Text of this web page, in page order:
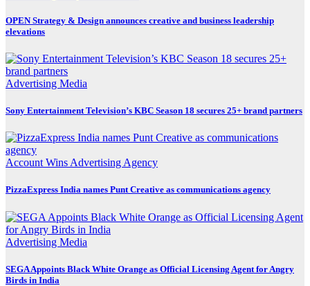
OPEN Strategy & Design announces creative and business leadership
elevations
Advertising Media
Sony Entertainment Television’s KBC Season 18 secures 25+ brand partners
Account Wins Advertising Agency
PizzaExpress India names Punt Creative as communications agency
Advertising Media
SEGA Appoints Black White Orange as Official Licensing Agent for Angry
Birds in India